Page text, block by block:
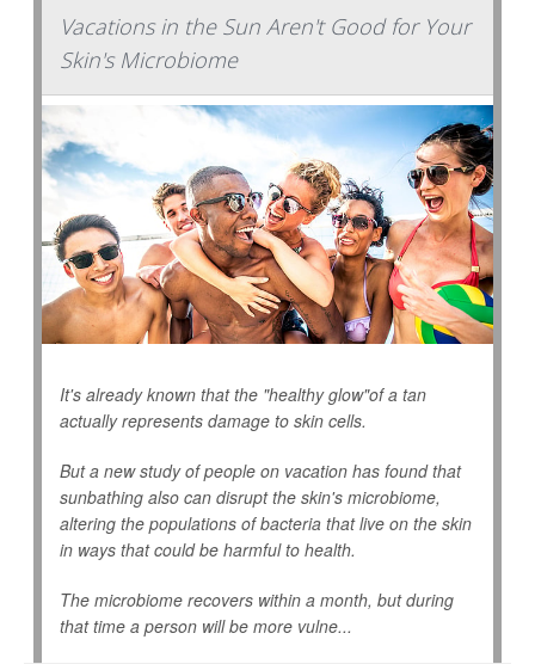
Vacations in the Sun Aren't Good for Your
Skin's Microbiome
It's already known that the "healthy glow"of a tan
actually represents damage to skin cells.
But a new study of people on vacation has found that
sunbathing also can disrupt the skin's microbiome,
altering the populations of bacteria that live on the skin
in ways that could be harmful to health.
The microbiome recovers within a month, but during
that time a person will be more vulne...